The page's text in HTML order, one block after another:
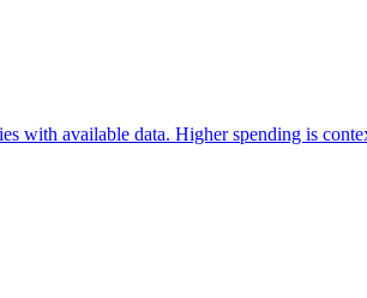
with available data. Higher spending is